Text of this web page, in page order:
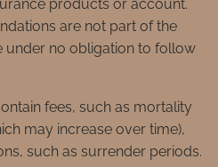
products or account.
are not part of the
under no obligation to follow
fees, such as mortality
may increase over time),
such as surrender periods.